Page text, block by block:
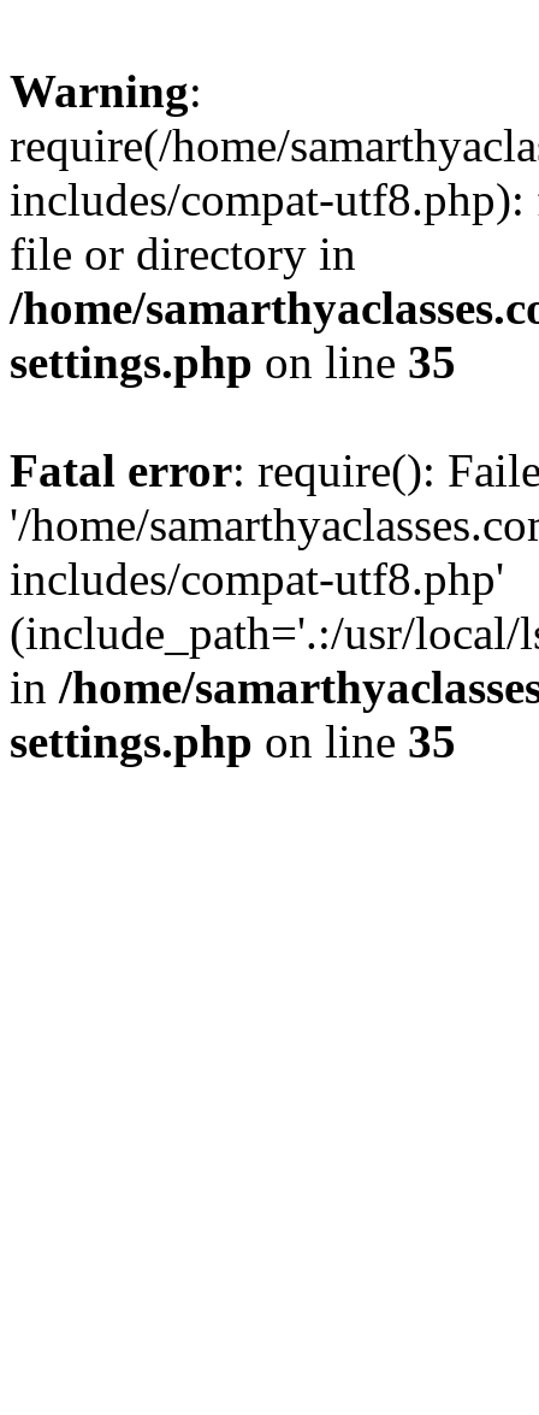
Warning:
require(/home/
includes/compat-
file or directory in
/home/
settings.php on line 35
Fatal error: require():
'/home/
includes/compat-utf8.php'
(include_path='.:/usr/local/
in /home/
settings.php on line 35